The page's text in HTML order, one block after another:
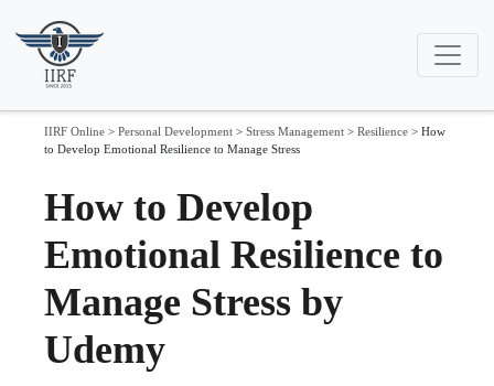
IIRF Online > Personal Development > Stress Management > Resilience > How
to Develop Emotional Resilience to Manage Stress
How to Develop
Emotional Resilience to
Manage Stress by
Udemy